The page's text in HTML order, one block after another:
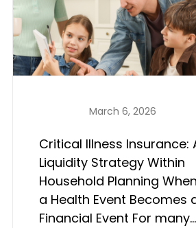
March 6, 2026
Critical Illness Insurance:
Liquidity Strategy Within
Household Planning When
a Health Event Becomes
Financial Event For many…